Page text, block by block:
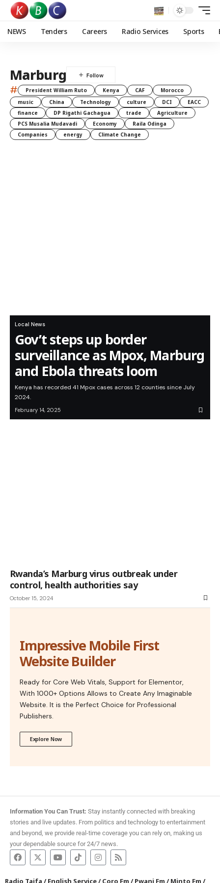
NEWS Tenders Careers Radio Services Sports
Marburg
# President William Ruto Kenya CAF
Morocco
music
China Technology culture DCI
EACC
finance
DP Rigathi Gachagua trade
Agriculture
PCS Musalia Mudavadi
Economy
Raila Odinga
Companies
energy Climate Change
Local News
Gov’t steps up border
surveillance as Mpox, Marburg
and Ebola threats loom
Kenya has recorded 41 Mpox cases across 12 counties since July
2024.
February 14, 2025
Rwanda’s Marburg virus outbreak under
control, health authorities say
October 15, 2024
Impressive Mobile First
Website Builder
Ready for Core Web Vitals, Support for Elementor,
With 1000+ Options Allows to Create Any Imaginable
Website. It is the Perfect Choice for Professional
Publishers.
Explore Now
Information You Can Trust: Stay instantly connected with breaking
stories and live updates. From politics and technology to entertainment
and beyond, we provide real-time coverage you can rely on, making us
your dependable source for 24/7 news.
Radio Taifa /English Service/Coro Fm /Pwani Fm /Minto Fm /